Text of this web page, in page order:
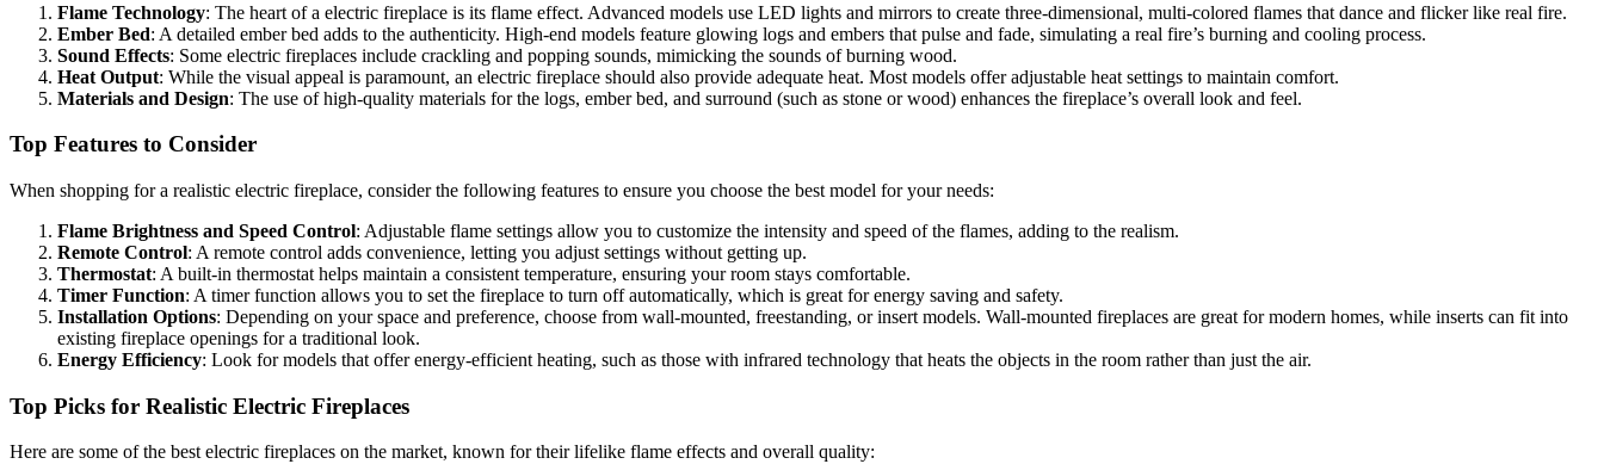
Flame Technology: The heart of a electric fireplace is its flame effect. Advanced models use LED lights and mirrors to create three-dimensional, multi-colored flames that dance and flicker like real fire.
Ember Bed: A detailed ember bed adds to the authenticity. High-end models feature glowing logs and embers that pulse and fade, simulating a real fire’s burning and cooling process.
Sound Effects: Some electric fireplaces include crackling and popping sounds, mimicking the sounds of burning wood.
Heat Output: While the visual appeal is paramount, an electric fireplace should also provide adequate heat. Most models offer adjustable heat settings to maintain comfort.
Materials and Design: The use of high-quality materials for the logs, ember bed, and surround (such as stone or wood) enhances the fireplace’s overall look and feel.
Top Features to Consider
When shopping for a realistic electric fireplace, consider the following features to ensure you choose the best model for your needs:
Flame Brightness and Speed Control: Adjustable flame settings allow you to customize the intensity and speed of the flames, adding to the realism.
Remote Control: A remote control adds convenience, letting you adjust settings without getting up.
Thermostat: A built-in thermostat helps maintain a consistent temperature, ensuring your room stays comfortable.
Timer Function: A timer function allows you to set the fireplace to turn off automatically, which is great for energy saving and safety.
Installation Options: Depending on your space and preference, choose from wall-mounted, freestanding, or insert models. Wall-mounted fireplaces are great for modern homes, while inserts can fit into
existing fireplace openings for a traditional look.
Energy Efficiency: Look for models that offer energy-efficient heating, such as those with infrared technology that heats the objects in the room rather than just the air.
Top Picks for Realistic Electric Fireplaces
Here are some of the best electric fireplaces on the market, known for their lifelike flame effects and overall quality: